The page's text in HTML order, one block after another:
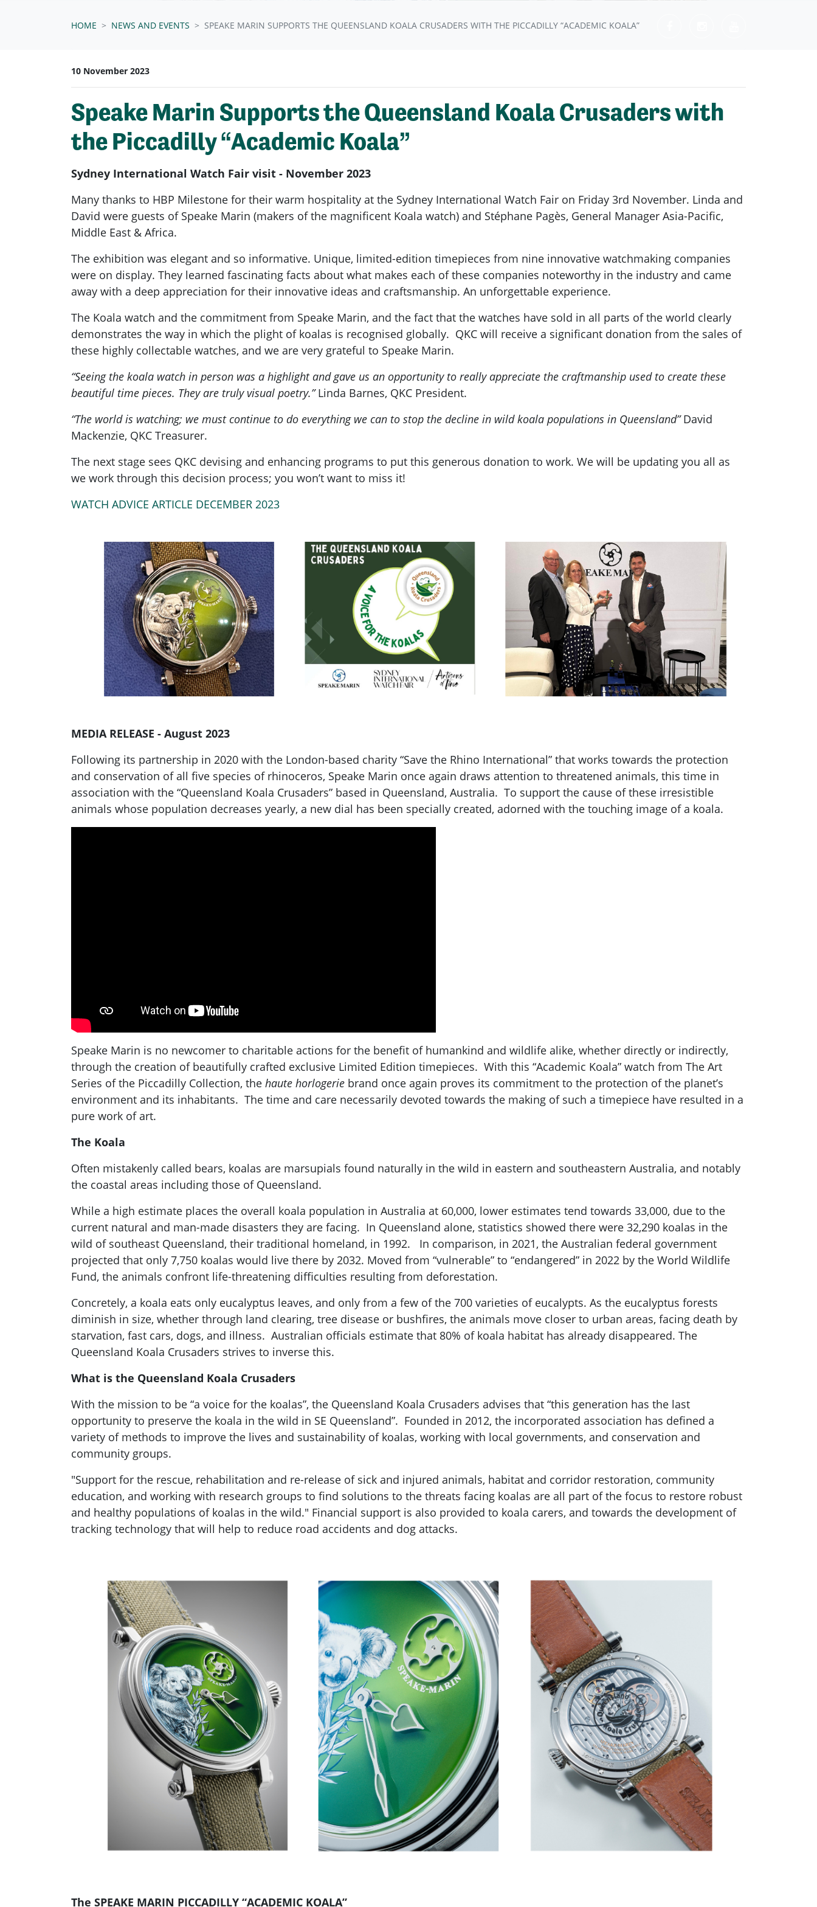
HOME NEWS AND EVENTS SPEAKE MARIN SUPPORTS THE QUEENSLAND KOALA CRUSADERS WITH THE PICCADILLY “ACADEMIC KOALA”
10 November 2023
Speake Marin Supports the Queensland Koala Crusaders with
the Piccadilly “Academic Koala”
Sydney International Watch Fair visit - November 2023
Many thanks to HBP Milestone for their warm hospitality at the Sydney International Watch Fair on Friday 3rd November. Linda and
David were guests of Speake Marin (makers of the magnificent Koala watch) and Stéphane Pagès, General Manager Asia-Pacific,
Middle East & Africa.
The exhibition was elegant and so informative. Unique, limited-edition timepieces from nine innovative watchmaking companies
were on display. They learned fascinating facts about what makes each of these companies noteworthy in the industry and came
away with a deep appreciation for their innovative ideas and craftsmanship. An unforgettable experience.
The Koala watch and the commitment from Speake Marin, and the fact that the watches have sold in all parts of the world clearly
demonstrates the way in which the plight of koalas is recognised globally. QKC will receive a significant donation from the sales of
these highly collectable watches, and we are very grateful to Speake Marin.
“Seeing the koala watch in person was a highlight and gave us an opportunity to really appreciate the craftmanship used to create these
beautiful time pieces. They are truly visual poetry.”Linda Barnes, QKC President.
“The world is watching; we must continue to do everything we can to stop the decline in wild koala populations in Queensland”David
Mackenzie, QKC Treasurer.
The next stage sees QKC devising and enhancing programs to put this generous donation to work. We will be updating you all as
we work through this decision process; you won’t want to miss it!
WATCH ADVICE ARTICLE DECEMBER 2023
MEDIA RELEASE - August 2023
Following its partnership in 2020 with the London-based charity “Save the Rhino International” that works towards the protection
and conservation of all five species of rhinoceros, Speake Marin once again draws attention to threatened animals, this time in
association with the “Queensland Koala Crusaders” based in Queensland, Australia. To support the cause of these irresistible
animals whose population decreases yearly, a new dial has been specially created, adorned with the touching image of a koala.
Speake Marin is no newcomer to charitable actions for the benefit of humankind and wildlife alike, whether directly or indirectly,
through the creation of beautifully crafted exclusive Limited Edition timepieces. With this “Academic Koala” watch from The Art
Series of the Piccadilly Collection, the haute horlogerie brand once again proves its commitment to the protection of the planet’s
environment and its inhabitants. The time and care necessarily devoted towards the making of such a timepiece have resulted in a
pure work of art.
The Koala
Often mistakenly called bears, koalas are marsupials found naturally in the wild in eastern and southeastern Australia, and notably
the coastal areas including those of Queensland.
While a high estimate places the overall koala population in Australia at 60,000, lower estimates tend towards 33,000, due to the
current natural and man-made disasters they are facing. In Queensland alone, statistics showed there were 32,290 koalas in the
wild of southeast Queensland, their traditional homeland, in 1992. In comparison, in 2021, the Australian federal government
projected that only 7,750 koalas would live there by 2032. Moved from “vulnerable” to “endangered” in 2022 by the World Wildlife
Fund, the animals confront life-threatening difficulties resulting from deforestation.
Concretely, a koala eats only eucalyptus leaves, and only from a few of the 700 varieties of eucalypts. As the eucalyptus forests
diminish in size, whether through land clearing, tree disease or bushfires, the animals move closer to urban areas, facing death by
starvation, fast cars, dogs, and illness. Australian officials estimate that 80% of koala habitat has already disappeared. The
Queensland Koala Crusaders strives to inverse this.
What is the Queensland Koala Crusaders
With the mission to be “a voice for the koalas”, the Queensland Koala Crusaders advises that “this generation has the last
opportunity to preserve the koala in the wild in SE Queensland”. Founded in 2012, the incorporated association has defined a
variety of methods to improve the lives and sustainability of koalas, working with local governments, and conservation and
community groups.
"Support for the rescue, rehabilitation and re-release of sick and injured animals, habitat and corridor restoration, community
education, and working with research groups to find solutions to the threats facing koalas are all part of the focus to restore robust
and healthy populations of koalas in the wild." Financial support is also provided to koala carers, and towards the development of
tracking technology that will help to reduce road accidents and dog attacks.
The SPEAKE MARIN PICCADILLY “ACADEMIC KOALA”